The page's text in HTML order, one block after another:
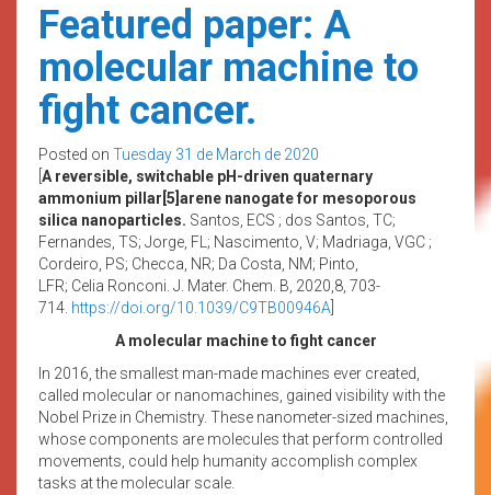
Featured paper: A
molecular machine to
fight cancer.
Posted on Tuesday 31 de March de 2020
A reversible, switchable pH-driven quaternary
ammonium pillar[5]arene nanogate for mesoporous
silica nanoparticles. Santos, ECS ; dos Santos, TC;
Fernandes, TS; Jorge, FL; Nascimento, V; Madriaga, VGC ;
Cordeiro, PS; Checca, NR; Da Costa, NM; Pinto,
LFR; Celia Ronconi. J. Mater. Chem. B, 2020,8, 703-
714. https://doi.org/10.1039/C9TB00946A
A molecular machine to fight cancer
In 2016, the smallest man-made machines ever created,
called molecular or nanomachines, gained visibility with the
Nobel Prize in Chemistry. These nanometer-sized machines,
whose components are molecules that perform controlled
movements, could help humanity accomplish complex
tasks at the molecular scale.